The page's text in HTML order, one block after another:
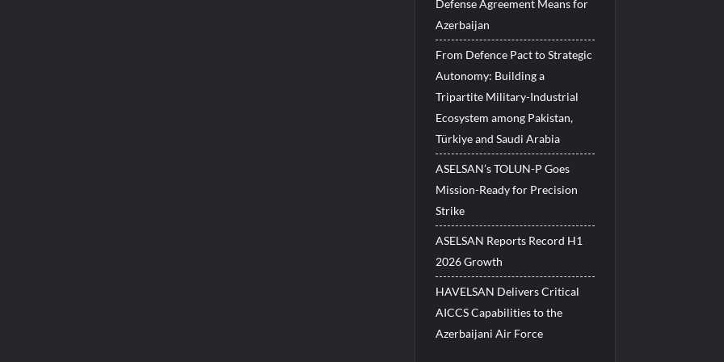
Defense Agreement Means for
Azerbaijan
From Defence Pact to Strategic
Autonomy: Building a
Tripartite Military-Industrial
Ecosystem among Pakistan,
Türkiye and Saudi Arabia
ASELSAN’s TOLUN-P Goes
Mission-Ready for Precision
Strike
ASELSAN Reports Record H1
2026 Growth
HAVELSAN Delivers Critical
AICCS Capabilities to the
Azerbaijani Air Force